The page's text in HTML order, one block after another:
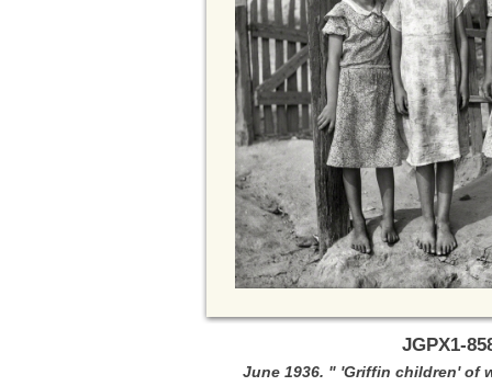
JGPX1-
June 1936. " 'Griffin children' of